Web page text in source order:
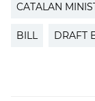
CATALAN
BILL DRAFT